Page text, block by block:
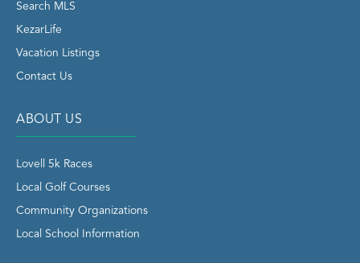
Search MLS
KezarLife
Vacation Listings
Contact Us
ABOUT US
Lovell 5k Races
Local Golf Courses
Community Organizations
Local School Information